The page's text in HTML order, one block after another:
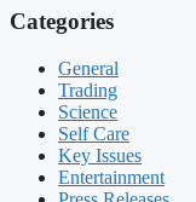
Categories
General
Trading
Science
Self Care
Key Issues
Entertainment